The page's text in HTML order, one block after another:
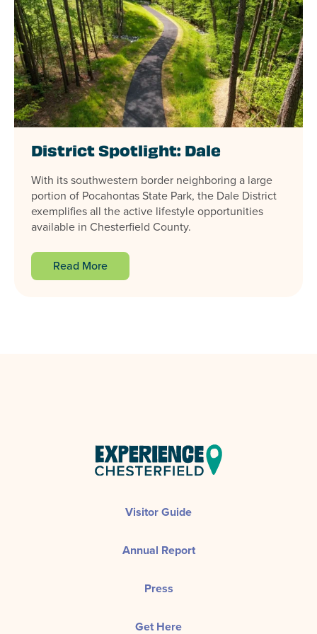
District Spotlight: Dale
With its southwestern border neighboring a large
portion of Pocahontas State Park, the Dale District
exemplifies all the active lifestyle opportunities
available in Chesterfield County.
Read More
Visitor Guide
Annual Report
Press
Get Here